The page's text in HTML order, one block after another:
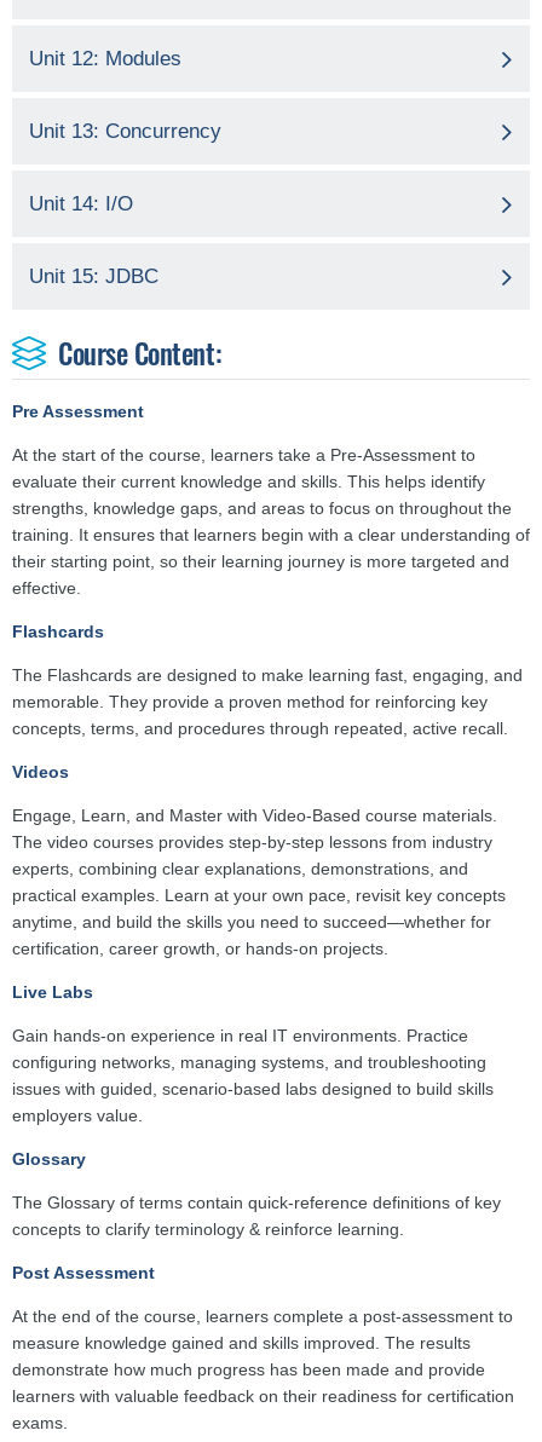
Unit 12: Modules
Unit 13: Concurrency
Unit 14: I/O
Unit 15: JDBC
Course Content:
Pre Assessment
At the start of the course, learners take a Pre-Assessment to
evaluate their current knowledge and skills. This helps identify
strengths, knowledge gaps, and areas to focus on throughout the
training. It ensures that learners begin with a clear understanding of
their starting point, so their learning journey is more targeted and
effective.
Flashcards
The Flashcards are designed to make learning fast, engaging, and
memorable. They provide a proven method for reinforcing key
concepts, terms, and procedures through repeated, active recall.
Videos
Engage, Learn, and Master with Video-Based course materials.
The video courses provides step-by-step lessons from industry
experts, combining clear explanations, demonstrations, and
practical examples. Learn at your own pace, revisit key concepts
anytime, and build the skills you need to succeed—whether for
certification, career growth, or hands-on projects.
Live Labs
Gain hands-on experience in real IT environments. Practice
configuring networks, managing systems, and troubleshooting
issues with guided, scenario-based labs designed to build skills
employers value.
Glossary
The Glossary of terms contain quick-reference definitions of key
concepts to clarify terminology & reinforce learning.
Post Assessment
At the end of the course, learners complete a post-assessment to
measure knowledge gained and skills improved. The results
demonstrate how much progress has been made and provide
learners with valuable feedback on their readiness for certification
exams.